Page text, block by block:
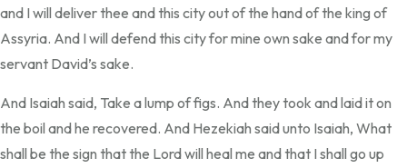
and I will deliver thee and this city out of the hand of the king of
Assyria. And I will defend this city for mine own sake and for my
servant David’s sake.
And Isaiah said, Take a lump of figs. And they took and laid it on
the boil and he recovered. And Hezekiah said unto Isaiah, What
shall be the sign that the Lord will heal me and that I shall go up